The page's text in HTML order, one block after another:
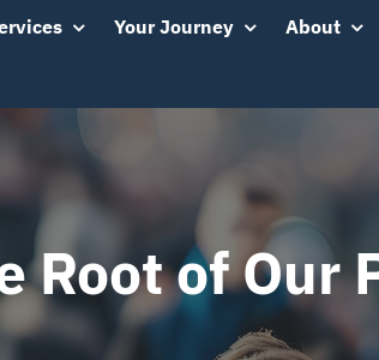
Your Journey About
Root of Our